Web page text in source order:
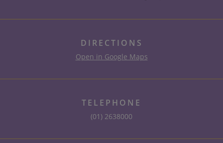
DIRECTIONS
Open in Google Maps
TELEPHONE
(01) 2638000